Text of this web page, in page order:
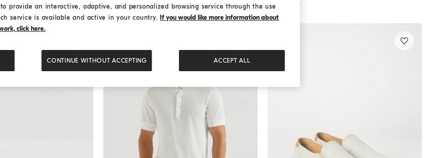
3 COLORS
provide an interactive, adaptive, and personalized browsing service through the use
service is available and active in your country. If you would like more information about
click here.
CONTINUE WITHOUT ACCEPTING ACCEPT ALL